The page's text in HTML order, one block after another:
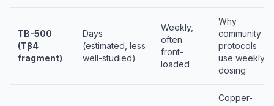
TB-500
(Tβ4
fragment)
Days
(estimated, less
well-studied)
Weekly,
often
front-
loaded
Why
community
protocols
use weekly
dosing
Copper-